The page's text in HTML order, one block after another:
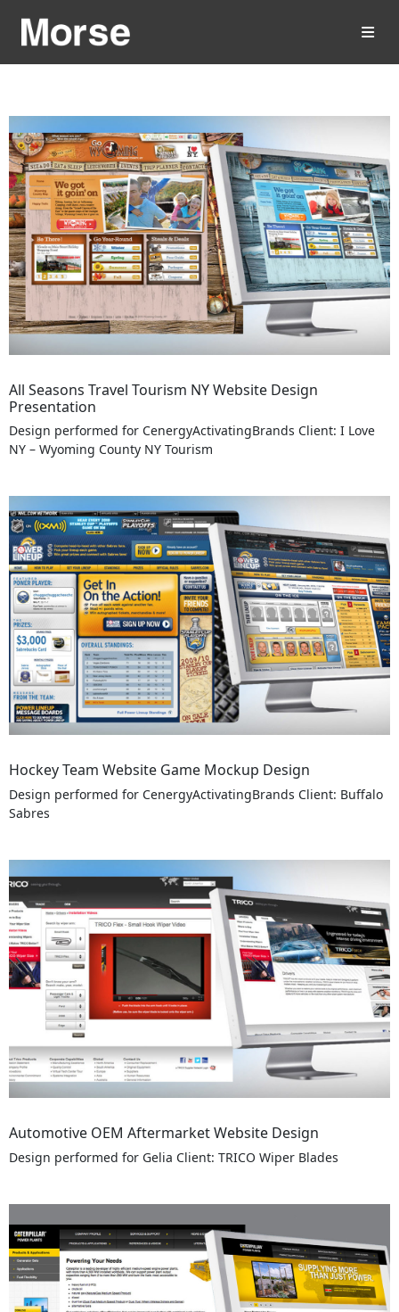
All Seasons Travel Tourism NY Website Design
Presentation
Design performed for CenergyActivatingBrands Client: I Love
NY – Wyoming County NY Tourism
Hockey Team Website Game Mockup Design
Design performed for CenergyActivatingBrands Client: Buffalo
Sabres
Automotive OEM Aftermarket Website Design
Design performed for Gelia Client: TRICO Wiper Blades